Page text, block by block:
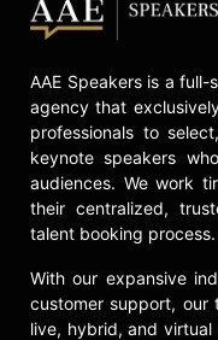
AAE Speakers is a
agency that
professionals to
keynote speakers
audiences. We work
their centralized,
talent booking process.
With our expansive
customer support, our
live, hybrid, and